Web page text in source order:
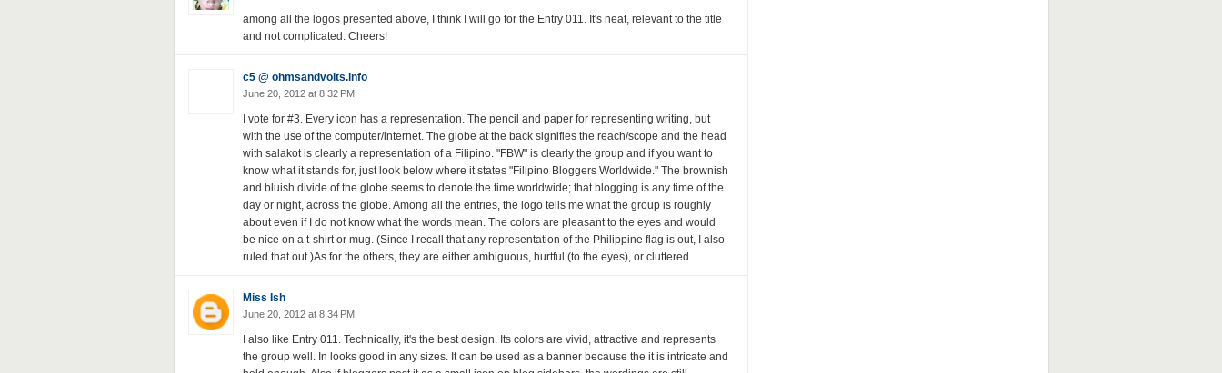
among all the logos presented above, I think I will go for the Entry 011. It's neat, relevant to the title
and not complicated. Cheers!
c5 @ ohmsandvolts.info
June 20, 2012 at 8:32 PM
I vote for #3. Every icon has a representation. The pencil and paper for representing writing, but
with the use of the computer/internet. The globe at the back signifies the reach/scope and the head
with salakot is clearly a representation of a Filipino. "FBW" is clearly the group and if you want to
know what it stands for, just look below where it states "Filipino Bloggers Worldwide." The brownish
and bluish divide of the globe seems to denote the time worldwide; that blogging is any time of the
day or night, across the globe. Among all the entries, the logo tells me what the group is roughly
about even if I do not know what the words mean. The colors are pleasant to the eyes and would
be nice on a t-shirt or mug. (Since I recall that any representation of the Philippine flag is out, I also
ruled that out.)As for the others, they are either ambiguous, hurtful (to the eyes), or cluttered.
Miss Ish
June 20, 2012 at 8:34 PM
I also like Entry 011. Technically, it's the best design. Its colors are vivid, attractive and represents
the group well. In looks good in any sizes. It can be used as a banner because the it is intricate and